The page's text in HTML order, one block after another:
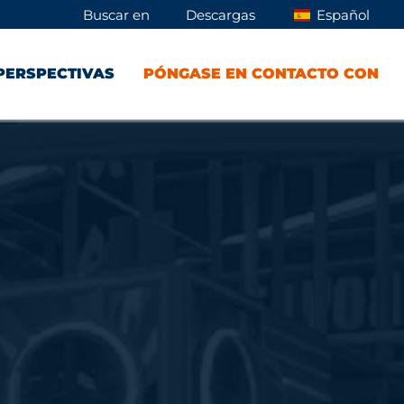
Buscar en Descargas Español
PÓNGASE EN CONTACTO CON